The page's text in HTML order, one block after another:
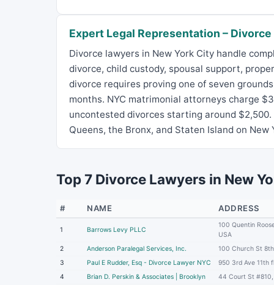
Expert Legal Representation –
Divorce lawyers in New York City handle
divorce, child custody, spousal support,
divorce requires proving one of seven
months. NYC matrimonial attorneys charge
uncontested divorces starting around
Queens, the Bronx, and Staten Island on New
Top 7 Divorce Lawyers in New
# NAME ADDRESS
1 Barrows Levy PLLC
100 Quentin
USA
2 Anderson Paralegal Services, Inc. 100 Church St
3
Paul E Rudder, Esq - Divorce Lawyer NYC 950 3rd Ave 11th
4
Brian D. Perskin & Associates | Brooklyn 44 Court St #810,